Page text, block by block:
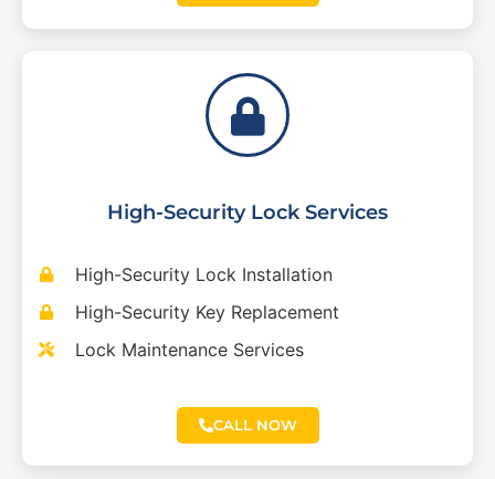
High-Security Lock Services
High-Security Lock Installation
High-Security Key Replacement
Lock Maintenance Services
CALL NOW